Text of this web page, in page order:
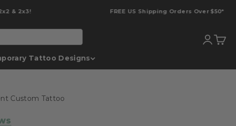
FREE US Shipping Orders Over $50*
Tattoo Designs
Custom Tattoo